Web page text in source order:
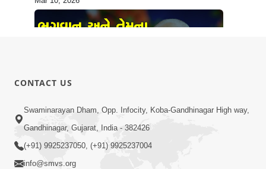
5:12
Bhagwan Ane Temna Sacha Sant No
Mahima Kevo Samajvo? | HDH
Swamishri
CONTACT US
Swaminarayan Dham, Opp. Infocity, Koba-Gandhinagar High way,
Gandhinagar, Gujarat, India - 382426
(+91) 9925237050, (+91) 9925237004
info@smvs.org